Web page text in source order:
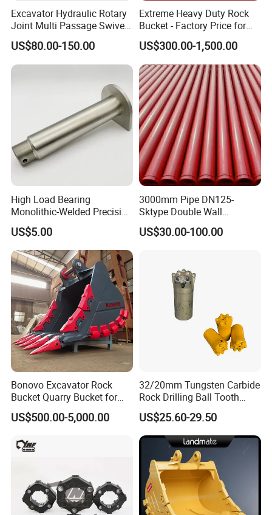
Excavator Hydraulic Rotary
Joint Multi Passage Swivel
Joint Construction
Machinery Parts
US$80.00-150.00
Extreme Heavy Duty Rock
Bucket - Factory Price for
Excavators
US$300.00-1,500.00
High Load Bearing
Monolithic-Welded Precision
Machined Clevis Pin with
Surface Treated
US$5.00
3000mm Pipe DN125-
Sktype Double Wall
Concrete Pump Pipe
US$30.00-100.00
Bonovo Excavator Rock
Bucket Quarry Bucket for
Digging Rock Stone
US$500.00-5,000.00
32/20mm Tungsten Carbide
Rock Drilling Ball Tooth
Anchor Tapered Button Bit
Knock off Drill Bit
US$25.60-29.50